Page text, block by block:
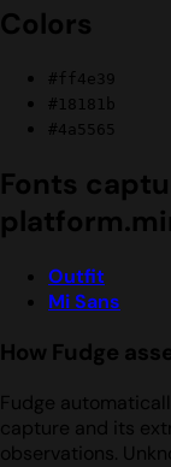
Colors
#ff4e39
#18181b
#4a5565
Fonts
Outfit
Mi Sans
How Fudge
Fudge
capture and its
observations.